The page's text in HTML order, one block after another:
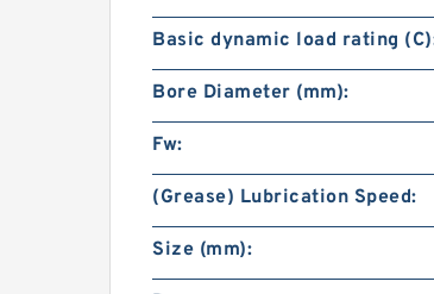
Basic dynamic load rating
Bore Diameter (mm):
Fw:
(Grease) Lubrication Speed:
Size (mm):